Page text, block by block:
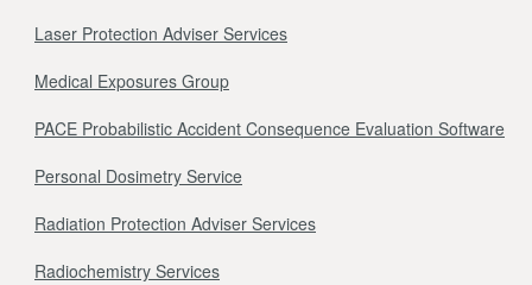
Laser Protection Adviser Services
Medical Exposures Group
PACE Probabilistic Accident Consequence Evaluation Software
Personal Dosimetry Service
Radiation Protection Adviser Services
Radiochemistry Services